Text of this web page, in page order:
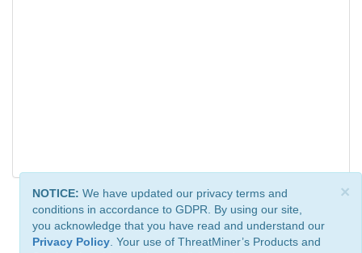
×
NOTICE: We have updated our privacy terms and
conditions in accordance to GDPR. By using our site,
you acknowledge that you have read and understand our
Privacy Policy . Your use of ThreatMiner’s Products and